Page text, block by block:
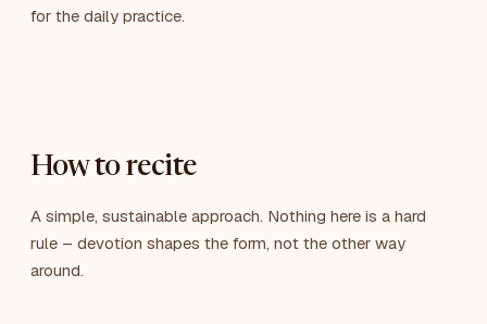
for the daily practice.
How to recite
A simple, sustainable approach. Nothing here is a hard
rule – devotion shapes the form, not the other way
around.